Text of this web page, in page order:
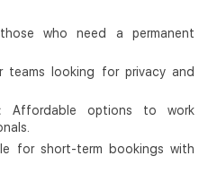
who need a permanent
teams looking for privacy and
Affordable options to work
for short-term bookings with